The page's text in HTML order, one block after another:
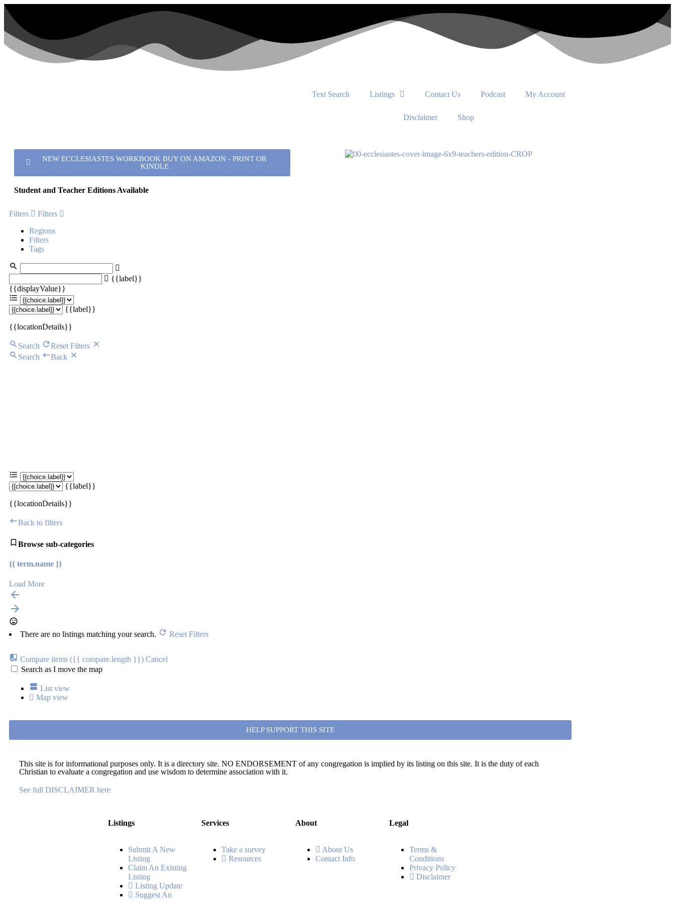
Text Search Listings Contact Us Podcast My Account
Disclaimer Shop
NEW ECCLESIASTES WORKBOOK BUY ON AMAZON - PRINT OR
KINDLE
Student and Teacher Editions Available
Filters
Filters
Regions
Filters
Tags
{{label}}
{{displayValue}}
{{label}}
{{locationDetails}}
Search
Reset Filters
Search
Back
{{label}}
{{locationDetails}}
Back to filters
Browse sub-categories
{{ term.name }}
Load More
There are no listings matching your search. Reset Filters
Compare items ({{ compare.length }}) Cancel
Search as I move the map
List view
Map view
HELP SUPPORT THIS SITE
This site is for informational purposes only. It is a directory site. NO ENDORSEMENT of any congregation is implied by its listing on this site. It is the duty of each
Christian to evaluate a congregation and use wisdom to determine association with it.
See full DISCLAIMER here
Listings
Submit A New
Listing
Claim An Existing
Listing
Listing Update
Suggest An
Services
Take a survey
Resources
About
About Us
Contact Info
Legal
Terms &
Conditions
Privacy Policy
Disclaimer